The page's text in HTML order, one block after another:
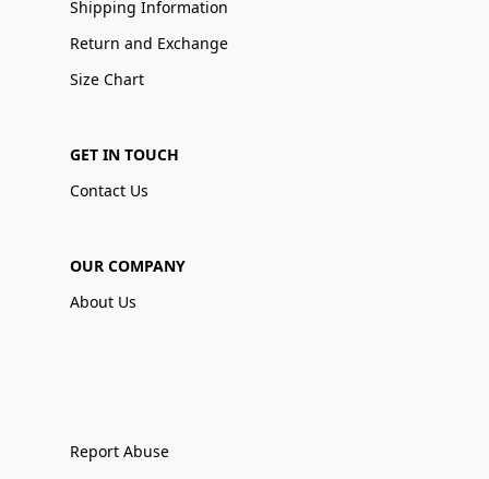
Shipping Information
Return and Exchange
Size Chart
GET IN TOUCH
Contact Us
OUR COMPANY
About Us
Report Abuse